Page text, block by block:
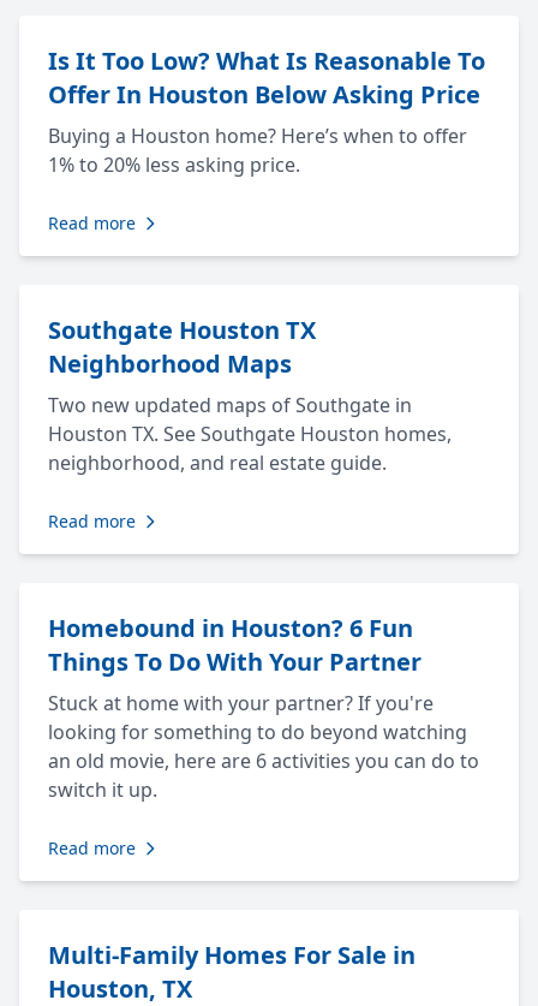
Is It Too Low? What Is Reasonable To
Offer In Houston Below Asking Price
Buying a Houston home? Here’s when to offer
1% to 20% less asking price.
Read more
Southgate Houston TX
Neighborhood Maps
Two new updated maps of Southgate in
Houston TX. See Southgate Houston homes,
neighborhood, and real estate guide.
Read more
Homebound in Houston? 6 Fun
Things To Do With Your Partner
Stuck at home with your partner? If you're
looking for something to do beyond watching
an old movie, here are 6 activities you can do to
switch it up.
Read more
Multi-Family Homes For Sale in
Houston, TX